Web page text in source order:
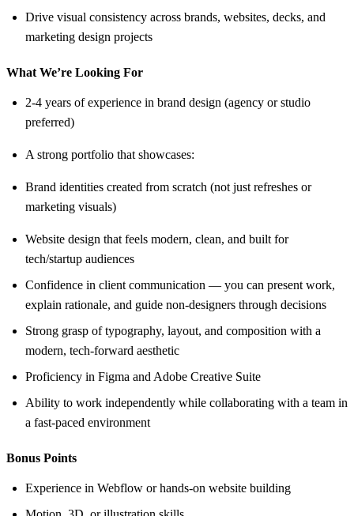
Drive visual consistency across brands, websites, decks, and
marketing design projects
What We’re Looking For
2-4 years of experience in brand design (agency or studio
preferred)
A strong portfolio that showcases:
Brand identities created from scratch (not just refreshes or
marketing visuals)
Website design that feels modern, clean, and built for
tech/startup audiences
Confidence in client communication — you can present work,
explain rationale, and guide non-designers through decisions
Strong grasp of typography, layout, and composition with a
modern, tech-forward aesthetic
Proficiency in Figma and Adobe Creative Suite
Ability to work independently while collaborating with a team in
a fast-paced environment
Bonus Points
Experience in Webflow or hands-on website building